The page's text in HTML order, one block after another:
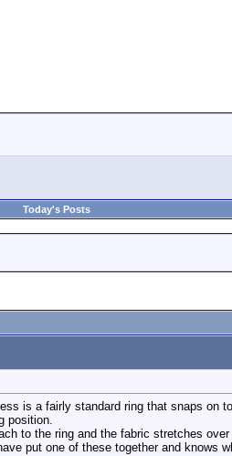
Today's Posts
is a fairly standard ring that snaps
position.
to the ring and the fabric stretches
put one of these together and knows